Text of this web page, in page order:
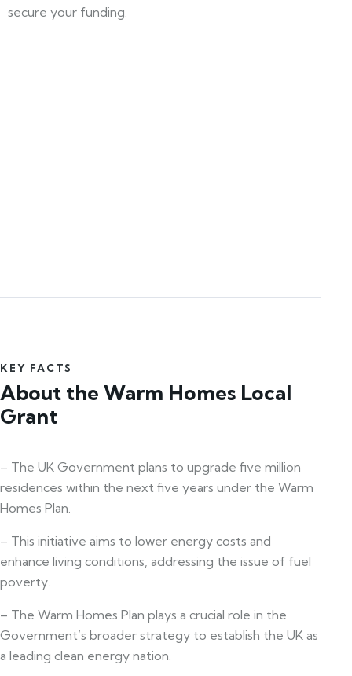
secure your funding.
KEY FACTS
About the Warm Homes Local
Grant
– The UK Government plans to upgrade five million
residences within the next five years under the Warm
Homes Plan.
– This initiative aims to lower energy costs and
enhance living conditions, addressing the issue of fuel
poverty.
– The Warm Homes Plan plays a crucial role in the
Government’s broader strategy to establish the UK as
a leading clean energy nation.